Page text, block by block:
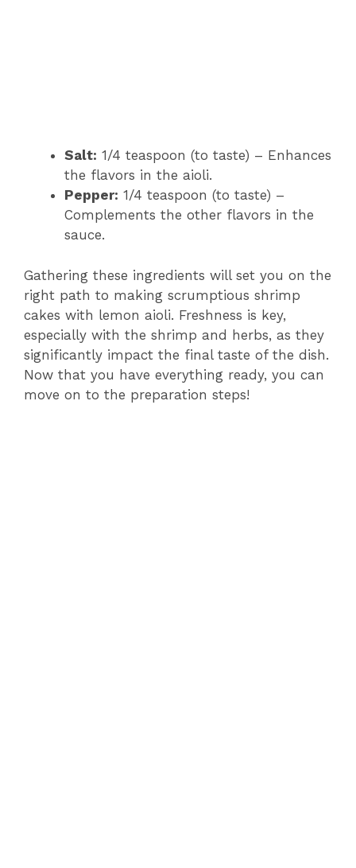
Salt: 1/4 teaspoon (to taste) – Enhances
the flavors in the aioli.
Pepper: 1/4 teaspoon (to taste) –
Complements the other flavors in the
sauce.
Gathering these ingredients will set you on the
right path to making scrumptious shrimp
cakes with lemon aioli. Freshness is key,
especially with the shrimp and herbs, as they
significantly impact the final taste of the dish.
Now that you have everything ready, you can
move on to the preparation steps!